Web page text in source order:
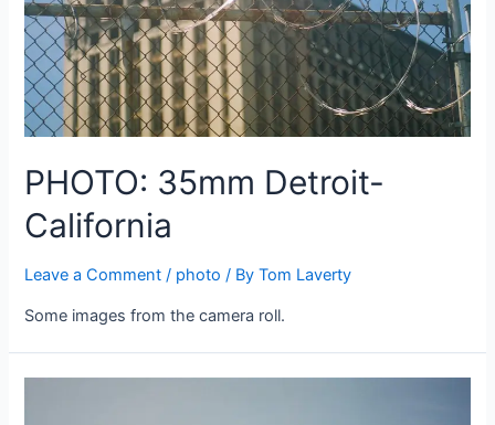
PHOTO: 35mm Detroit-
California
Leave a Comment / photo / ByTom Laverty
Some images from the camera roll.